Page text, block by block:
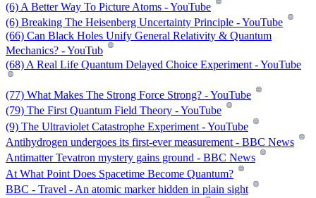
(6) A Better Way To Picture Atoms - YouTube
(6) Breaking The Heisenberg Uncertainty Principle - YouTube
(66) Can Black Holes Unify General Relativity & Quantum
Mechanics? - YouTub
(68) A Real Life Quantum Delayed Choice Experiment - YouTube
(77) What Makes The Strong Force Strong? - YouTube
(79) The First Quantum Field Theory - YouTube
(9) The Ultraviolet Catastrophe Experiment - YouTube
Antihydrogen undergoes its first-ever measurement - BBC News
Antimatter Tevatron mystery gains ground - BBC News
At What Point Does Spacetime Become Quantum?
BBC - Travel - An atomic marker hidden in plain sight